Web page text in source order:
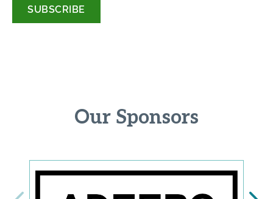
Our Sponsors